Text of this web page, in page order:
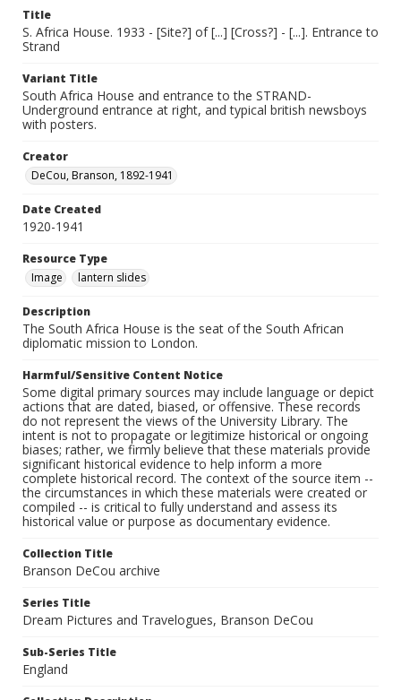
Title
S. Africa House. 1933 - [Site?] of [...] [Cross?] - [...]. Entrance to
Strand
Variant Title
South Africa House and entrance to the STRAND-
Underground entrance at right, and typical british newsboys
with posters.
Creator
DeCou, Branson, 1892-1941
Date Created
1920-1941
Resource Type
Image
lantern slides
Description
The South Africa House is the seat of the South African
diplomatic mission to London.
Harmful/Sensitive Content Notice
Some digital primary sources may include language or depict
actions that are dated, biased, or offensive. These records
do not represent the views of the University Library. The
intent is not to propagate or legitimize historical or ongoing
biases; rather, we firmly believe that these materials provide
significant historical evidence to help inform a more
complete historical record. The context of the source item --
the circumstances in which these materials were created or
compiled -- is critical to fully understand and assess its
historical value or purpose as documentary evidence.
Collection Title
Branson DeCou archive
Series Title
Dream Pictures and Travelogues, Branson DeCou
Sub-Series Title
England